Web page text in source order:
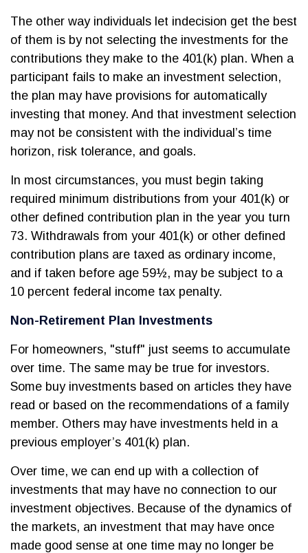
The other way individuals let indecision get the best
of them is by not selecting the investments for the
contributions they make to the 401(k) plan. When a
participant fails to make an investment selection,
the plan may have provisions for automatically
investing that money. And that investment selection
may not be consistent with the individual’s time
horizon, risk tolerance, and goals.
In most circumstances, you must begin taking
required minimum distributions from your 401(k) or
other defined contribution plan in the year you turn
73. Withdrawals from your 401(k) or other defined
contribution plans are taxed as ordinary income,
and if taken before age 59½, may be subject to a
10 percent federal income tax penalty.
Non-Retirement Plan Investments
For homeowners, "stuff" just seems to accumulate
over time. The same may be true for investors.
Some buy investments based on articles they have
read or based on the recommendations of a family
member. Others may have investments held in a
previous employer’s 401(k) plan.
Over time, we can end up with a collection of
investments that may have no connection to our
investment objectives. Because of the dynamics of
the markets, an investment that may have once
made good sense at one time may no longer be